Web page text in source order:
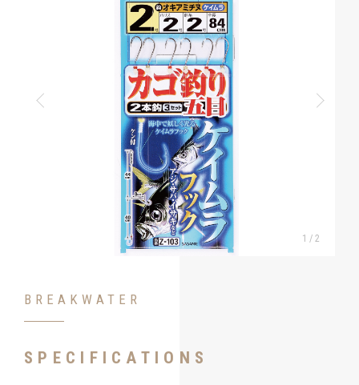
1 / 2
BREAKWATER
SPECIFICATIONS